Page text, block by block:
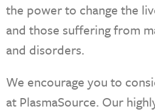
the power to change the
and those suffering from
and disorders.
We encourage you to
at PlasmaSource. Our